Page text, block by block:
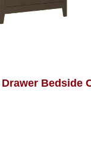
Bedside